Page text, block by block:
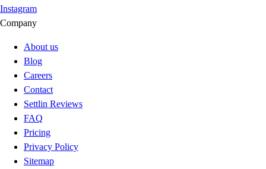
Instagram
Company
About us
Blog
Careers
Contact
Settlin Reviews
FAQ
Pricing
Privacy Policy
Sitemap